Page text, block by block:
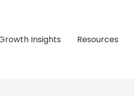
Insights Resources